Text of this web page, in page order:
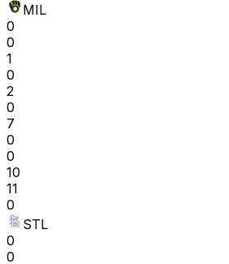
MIL
0
0
1
0
2
0
7
0
0
10
11
0
STL
0
0